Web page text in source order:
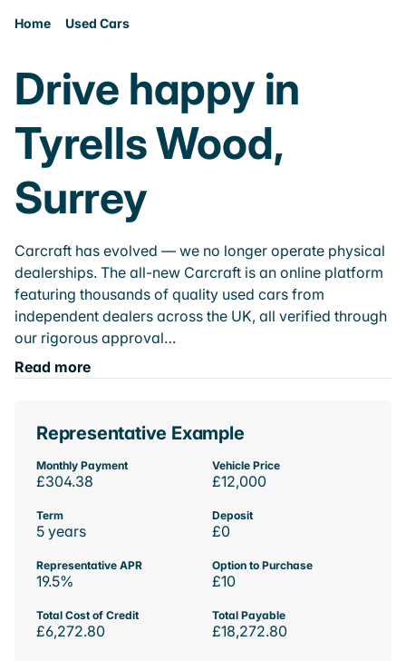
Home Used Cars
Drive happy in
Tyrells Wood,
Surrey
Carcraft has evolved — we no longer operate physical
dealerships. The all-new Carcraft is an online platform
featuring thousands of quality used cars from
independent dealers across the UK, all verified through
our rigorous approval…
Read more
Representative Example
Monthly Payment
£304.38
Vehicle Price
£12,000
Term
5 years
Deposit
£0
Representative APR
19.5%
Option to Purchase
£10
Total Cost of Credit
£6,272.80
Total Payable
£18,272.80